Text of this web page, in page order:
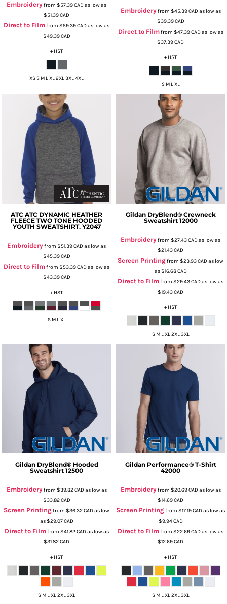
Embroideryfrom $57.39CADas low as
$51.39CAD
Direct to Filmfrom $59.39CADas low as
$49.39CAD
+ HST
XS S M L XL 2XL 3XL 4XL
Embroideryfrom $45.39CADas low as
$39.39CAD
Direct to Filmfrom $47.39CADas low as
$37.39CAD
+ HST
S M L XL
ATC ATC DYNAMIC HEATHER
FLEECE TWO TONE HOODED
YOUTH SWEATSHIRT. Y2047
Embroideryfrom $51.39CADas low as
$45.39CAD
Direct to Filmfrom $53.39CADas low as
$43.39CAD
+ HST
S M L XL
Gildan DryBlend® Crewneck
Sweatshirt 12000
Embroideryfrom $27.43CADas low as
$21.43CAD
Screen Printingfrom $23.93CADas low
as$16.68CAD
Direct to Filmfrom $29.43CADas low as
$19.43CAD
+ HST
S M L XL 2XL 3XL
Gildan DryBlend® Hooded
Sweatshirt 12500
Embroideryfrom $39.82CADas low as
$33.82CAD
Screen Printingfrom $36.32CADas low
as$29.07CAD
Direct to Filmfrom $41.82CADas low as
$31.82CAD
+ HST
S M L XL 2XL 3XL
Gildan Performance® T-Shirt
42000
Embroideryfrom $20.69CADas low as
$14.69CAD
Screen Printingfrom $17.19CADas low as
$9.94CAD
Direct to Filmfrom $22.69CADas low as
$12.69CAD
+ HST
S M L XL 2XL 3XL